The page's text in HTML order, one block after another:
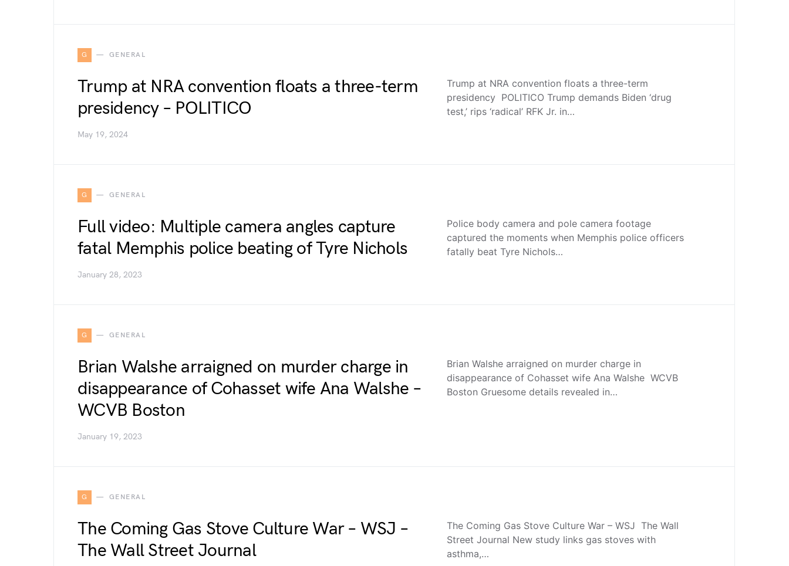
G GENERAL
Trump at NRA convention floats a three-term
presidency – POLITICO
May 19, 2024
Trump at NRA convention floats a three-term
presidency POLITICO Trump demands Biden ‘drug
test,’ rips ‘radical’ RFK Jr. in…
G GENERAL
Full video: Multiple camera angles capture
fatal Memphis police beating of Tyre Nichols
January 28, 2023
Police body camera and pole camera footage
captured the moments when Memphis police officers
fatally beat Tyre Nichols…
G GENERAL
Brian Walshe arraigned on murder charge in
disappearance of Cohasset wife Ana Walshe –
WCVB Boston
January 19, 2023
Brian Walshe arraigned on murder charge in
disappearance of Cohasset wife Ana Walshe WCVB
Boston Gruesome details revealed in…
G GENERAL
The Coming Gas Stove Culture War – WSJ –
The Wall Street Journal
The Coming Gas Stove Culture War – WSJ The Wall
Street Journal New study links gas stoves with
asthma,…